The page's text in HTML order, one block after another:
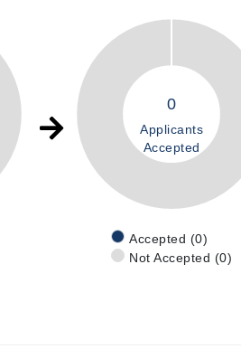
0
Applicants
Accepted
Accepted (0)
Not Accepted (0)